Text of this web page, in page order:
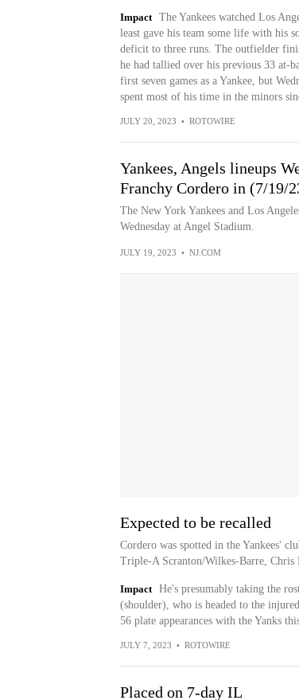
Impact
The Yankees watched Los
least gave his team some life with his
deficit to three runs. The outfielder
he had tallied over his previous 33 at-
first seven games as a Yankee, but
spent most of his time in the minors
JULY 20, 2023 • ROTOWIRE
Yankees, Angels lineups
Franchy Cordero in (7/19/
The New York Yankees and Los
Wednesday at Angel Stadium.
JULY 19, 2023 • NJ.COM
Expected to be recalled
Cordero was spotted in the Yankees'
Triple-A Scranton/Wilkes-Barre,
Impact
He's presumably taking the
(shoulder), who is headed to the
56 plate appearances with the Yanks
JULY 7, 2023 • ROTOWIRE
Placed on 7-day IL